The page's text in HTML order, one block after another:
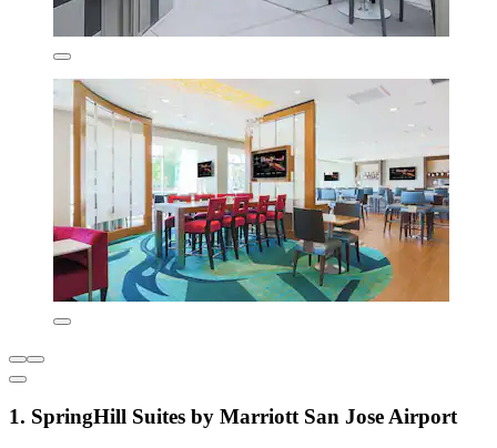
1. SpringHill Suites by Marriott San Jose Airport